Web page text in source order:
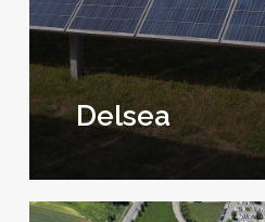
Delsea